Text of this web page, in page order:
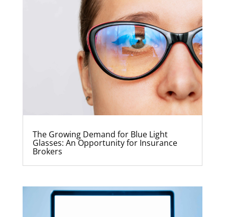
The Growing Demand for Blue Light
Glasses: An Opportunity for Insurance
Brokers